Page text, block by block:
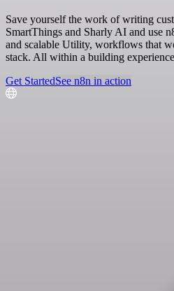
Save yourself the work of writing
SmartThings and Sharly AI and use
and scalable Utility, workflows that
stack. All within a building
Get StartedSee n8n in action